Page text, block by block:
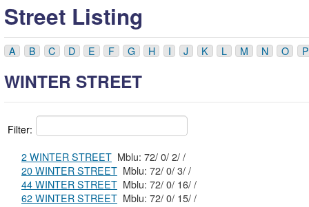
Street Listing
A B C D E F G H I J K L M N O P
WINTER STREET
Filter:
2 WINTER STREET
Mblu: 72/ 0/ 2/ /
20 WINTER STREET
Mblu: 72/ 0/ 3/ /
44 WINTER STREET
Mblu: 72/ 0/ 16/ /
62 WINTER STREET
Mblu: 72/ 0/ 15/ /